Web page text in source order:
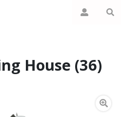
House (36)